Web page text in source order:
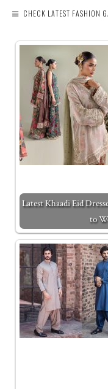
CHECK LATEST FASHION
Latest Khaadi Eid
to